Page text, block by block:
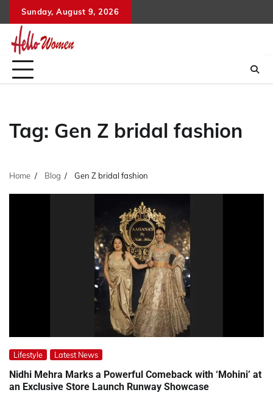
to
content
Sunday, August 9, 2026
Tag: Gen Z bridal fashion
Home Blog Gen Z bridal fashion
Lifestyle Latest News
Nidhi Mehra Marks a Powerful Comeback with ‘Mohini’ at
an Exclusive Store Launch Runway Showcase